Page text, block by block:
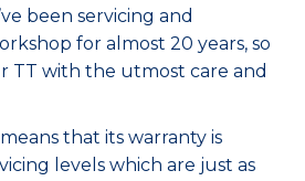
been servicing and
for almost 20 years, so
TT with the utmost care and
that its warranty is
levels which are just as